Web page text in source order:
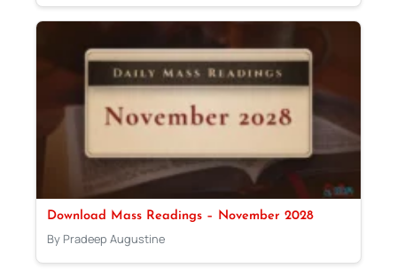
Download Mass Readings – November 2028
By Pradeep Augustine